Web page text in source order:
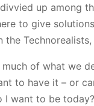
up among
to give
the Technorealists,
much of what we
to have it – or
want to be